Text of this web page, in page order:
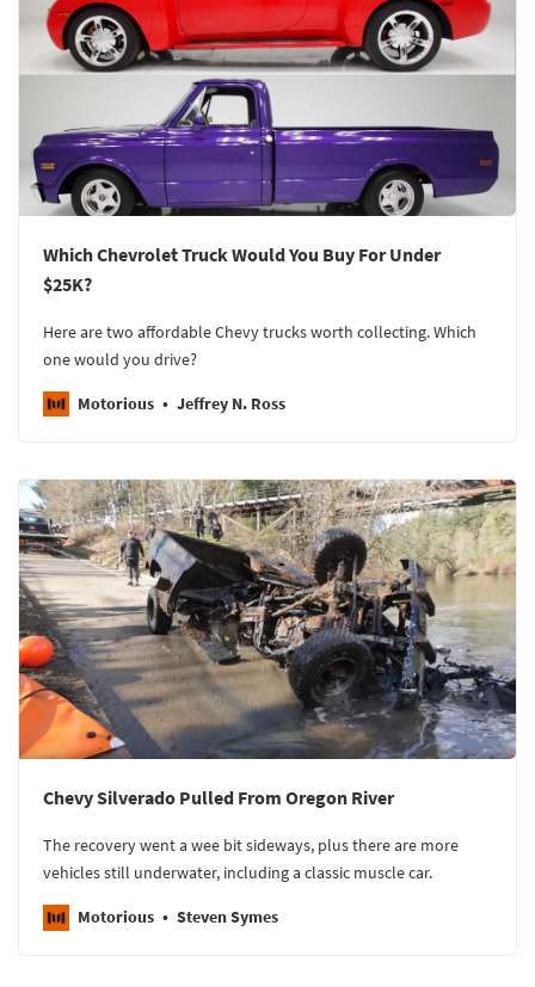
Which Chevrolet Truck Would You Buy For Under
$25K?
Here are two affordable Chevy trucks worth collecting. Which
one would you drive?
Motorious Jeffrey N. Ross
Chevy Silverado Pulled From Oregon River
The recovery went a wee bit sideways, plus there are more
vehicles still underwater, including a classic muscle car.
Motorious Steven Symes